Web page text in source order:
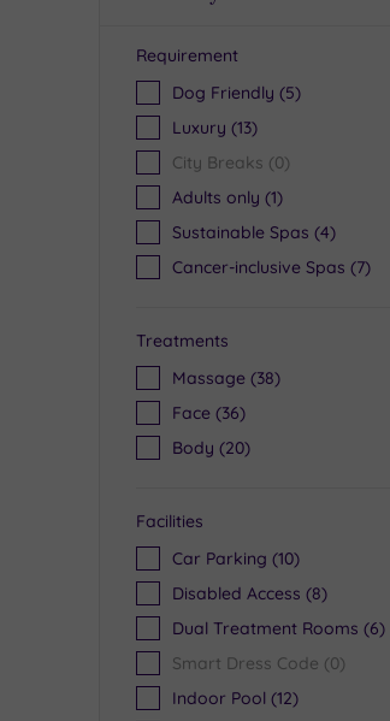
Requirement
Dog Friendly (5)
Luxury (13)
City Breaks (0)
Adults only (1)
Sustainable Spas (4)
Cancer-inclusive Spas (7)
Treatments
Massage (38)
Face (36)
Body (20)
Facilities
Car Parking (10)
Disabled Access (8)
Dual Treatment Rooms (6)
Smart Dress Code (0)
Indoor Pool (12)